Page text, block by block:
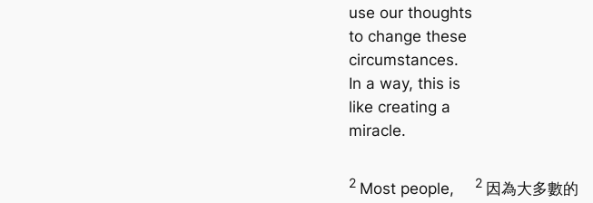
use our thoughts
to change these
circumstances.
In a way, this is
like creating a
miracle.
2 Most people,
2 因為大多數的